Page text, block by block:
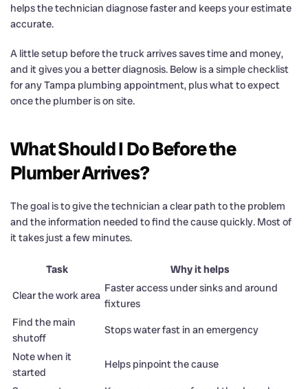
helps the technician diagnose faster and keeps your estimate
accurate.
A little setup before the truck arrives saves time and money,
and it gives you a better diagnosis. Below is a simple checklist
for any Tampa plumbing appointment, plus what to expect
once the plumber is on site.
What Should I Do Before the
Plumber Arrives?
The goal is to give the technician a clear path to the problem
and the information needed to find the cause quickly. Most of
it takes just a few minutes.
Task
Why it helps
Clear the work area
Faster access under sinks and around
fixtures
Find the main
shutoff
Stops water fast in an emergency
Note when it
started
Helps pinpoint the cause